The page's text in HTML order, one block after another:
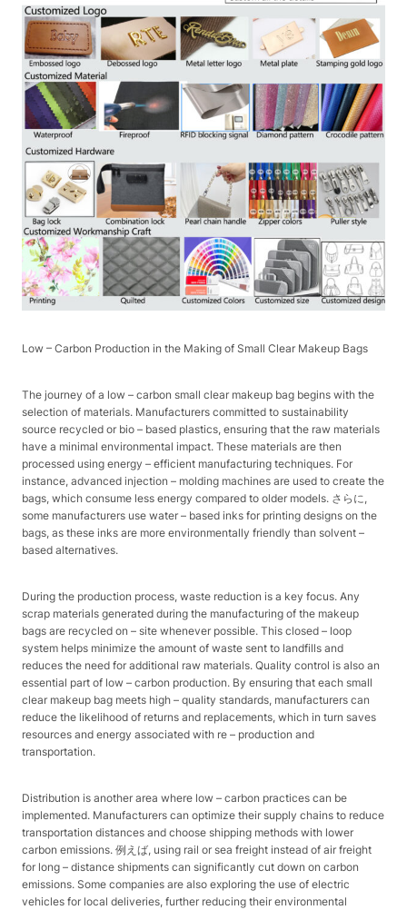
Low – Carbon Production in the Making of Small Clear Makeup Bags​
The journey of a low – carbon small clear makeup bag begins with the
selection of materials. Manufacturers committed to sustainability
source recycled or bio – based plastics, ensuring that the raw materials
have a minimal environmental impact. These materials are then
processed using energy – efficient manufacturing techniques. For
instance, advanced injection – molding machines are used to create the
bags, which consume less energy compared to older models. さらに,
some manufacturers use water – based inks for printing designs on the
bags, as these inks are more environmentally friendly than solvent –
based alternatives.​
During the production process, waste reduction is a key focus. Any
scrap materials generated during the manufacturing of the makeup
bags are recycled on – site whenever possible. This closed – loop
system helps minimize the amount of waste sent to landfills and
reduces the need for additional raw materials. Quality control is also an
essential part of low – carbon production. By ensuring that each small
clear makeup bag meets high – quality standards, manufacturers can
reduce the likelihood of returns and replacements, which in turn saves
resources and energy associated with re – production and
transportation.​
Distribution is another area where low – carbon practices can be
implemented. Manufacturers can optimize their supply chains to reduce
transportation distances and choose shipping methods with lower
carbon emissions. 例えば, using rail or sea freight instead of air freight
for long – distance shipments can significantly cut down on carbon
emissions. Some companies are also exploring the use of electric
vehicles for local deliveries, further reducing their environmental